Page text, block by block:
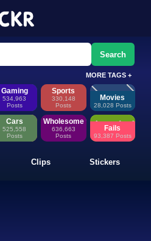
GIFs, Clips &
fresh memes, looping
Search
MORE TAGS +
Gaming
534,963
Posts
Sports
330,148
Posts
Movies
28,028 Posts
Cars
525,558
Posts
Wholesome
636,663
Posts
Fails
93,387 Posts
Clips Stickers